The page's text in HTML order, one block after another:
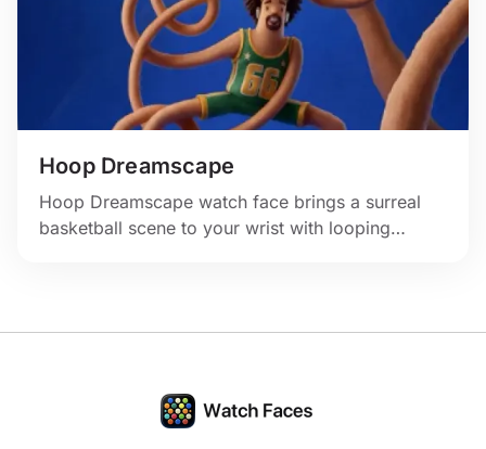
Hoop Dreamscape
Hoop Dreamscape watch face brings a surreal
basketball scene to your wrist with looping